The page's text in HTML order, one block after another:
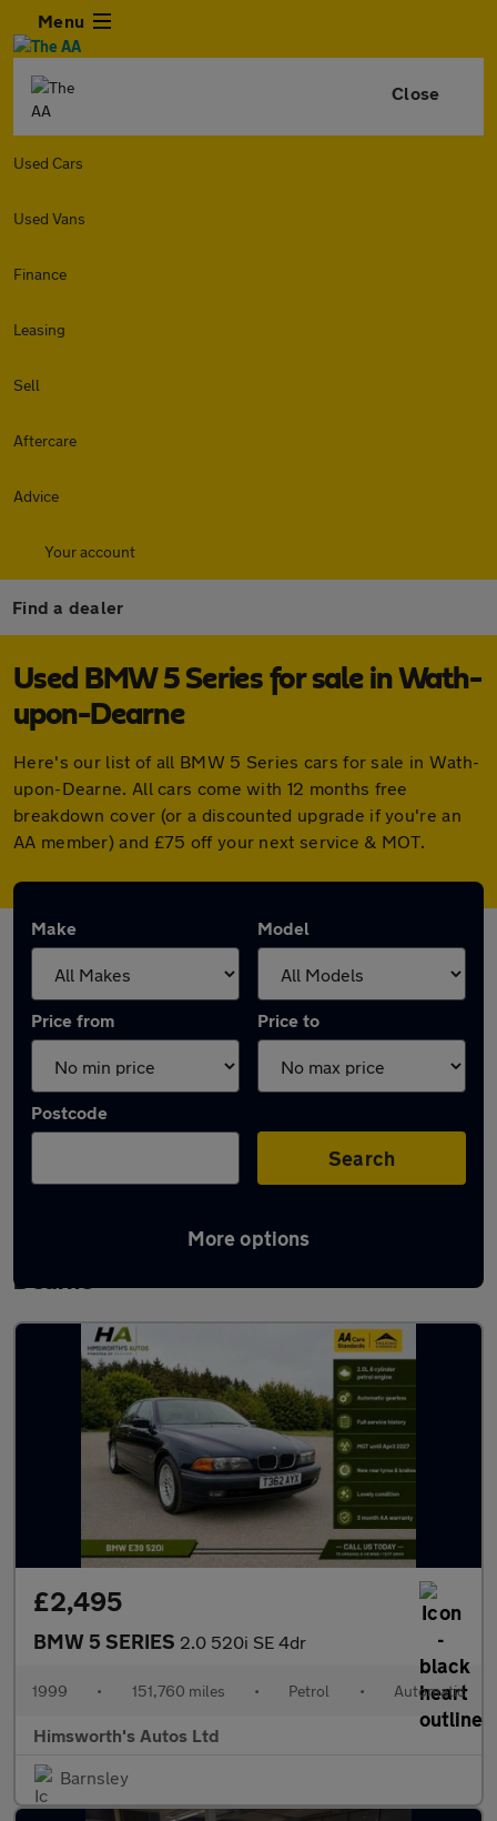
Menu
Close
Used Cars
Used Vans
Finance
Leasing
Sell
Aftercare
Advice
Your account
Find a dealer
Used BMW 5 Series for sale in Wath-
upon-Dearne
Here's our list of all BMW 5 Series cars for sale in Wath-
upon-Dearne. All cars come with 12 months free
breakdown cover (or a discounted upgrade if you're an
AA member) and £75 off your next service & MOT.
Make Model
Price from Price to
Postcode
Search
More options
Latest used BMW 5 Series in Wath-upon-
Dearne
£2,495
BMW 5 SERIES 2.0 520i SE 4dr
1999 • 151,760 miles • Petrol • Automatic
Himsworth's Autos Ltd
Barnsley